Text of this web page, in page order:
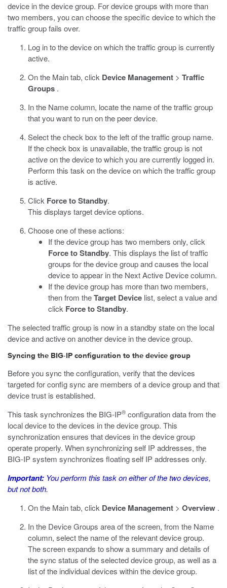
device in the device group. For device groups with more than
two members, you can choose the specific device to which the
traffic group fails over.
Log in to the device on which the traffic group is currently
active.
On the Main tab, click Device Management > Traffic
Groups .
In the Name column, locate the name of the traffic group
that you want to run on the peer device.
Select the check box to the left of the traffic group name.
If the check box is unavailable, the traffic group is not
active on the device to which you are currently logged in.
Perform this task on the device on which the traffic group
is active.
Click Force to Standby.
This displays target device options.
Choose one of these actions:
If the device group has two members only, click
Force to Standby. This displays the list of traffic
groups for the device group and causes the local
device to appear in the Next Active Device column.
If the device group has more than two members,
then from theTarget Device list, select a value and
click Force to Standby.
The selected traffic group is now in a standby state on the local
device and active on another device in the device group.
Syncing the BIG-IP configuration to the device group
Before you sync the configuration, verify that the devices
targeted for config sync are members of a device group and that
device trust is established.
This task synchronizes the BIG-IP® configuration data from the
local device to the devices in the device group. This
synchronization ensures that devices in the device group
operate properly. When synchronizing self IP addresses, the
BIG-IP system synchronizes floating self IP addresses only.
Important: You perform this task on either of the two devices,
but not both.
On the Main tab, click Device Management > Overview .
In the Device Groups area of the screen, from the Name
column, select the name of the relevant device group.
The screen expands to show a summary and details of
the sync status of the selected device group, as well as a
list of the individual devices within the device group.